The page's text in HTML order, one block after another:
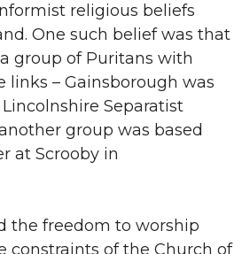
religious beliefs
One such belief was that
group of Puritans with
links – Gainsborough was
Separatist
group was based
at Scrooby in
the freedom to worship
constraints of the Church of